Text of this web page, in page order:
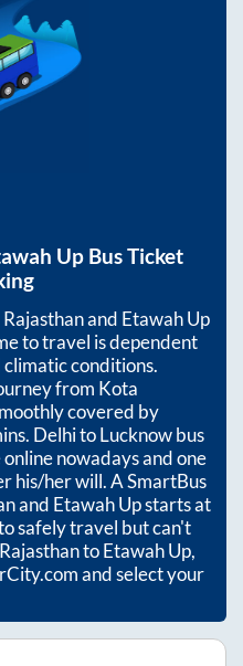
Up Bus Ticket
and Etawah Up
to travel is dependent
climatic conditions.
from Kota
covered by
. Delhi to Lucknow bus
nowadays and one
his/her will. A SmartBus
and Etawah Upstarts at
safely travel but can't
toEtawah Up,
and select your